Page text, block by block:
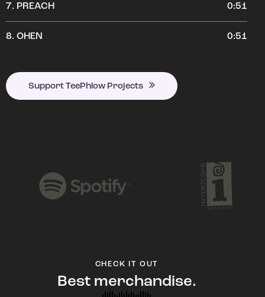
7. PREACH 0:51
8. OHEN 0:51
Support TeePhlow Projects
CHECK IT OUT
Best merchandise.